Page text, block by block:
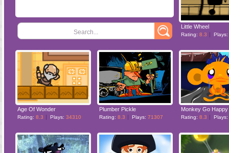
Search...
Little Wheel
Rating: 8.3 Plays:
Age Of Wonder
Rating: 8.3 Plays: 34310
Plumber Pickle
Rating: 8.3 Plays: 71307
Monkey Go Happy
Rating: 8.3 Plays: